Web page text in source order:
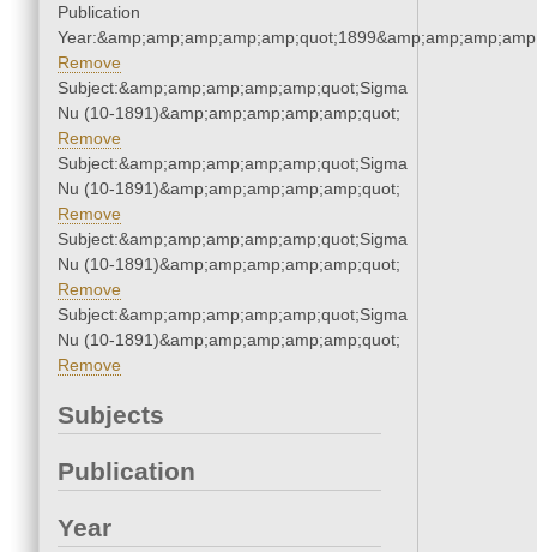
Publication
Remove
Subject:&amp;amp;amp;amp;amp;quot;Sigma
Nu (10-1891)&amp;amp;amp;amp;amp;quot;
Remove
Subject:&amp;amp;amp;amp;amp;quot;Sigma
Nu (10-1891)&amp;amp;amp;amp;amp;quot;
Remove
Subject:&amp;amp;amp;amp;amp;quot;Sigma
Nu (10-1891)&amp;amp;amp;amp;amp;quot;
Remove
Subject:&amp;amp;amp;amp;amp;quot;Sigma
Nu (10-1891)&amp;amp;amp;amp;amp;quot;
Remove
Subjects
Publication
Year